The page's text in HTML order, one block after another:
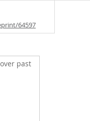
64597
past